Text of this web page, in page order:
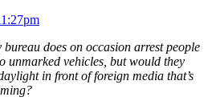
bureau does on occasion arrest people
unmarked vehicles, but would they
in front of foreign media that’s